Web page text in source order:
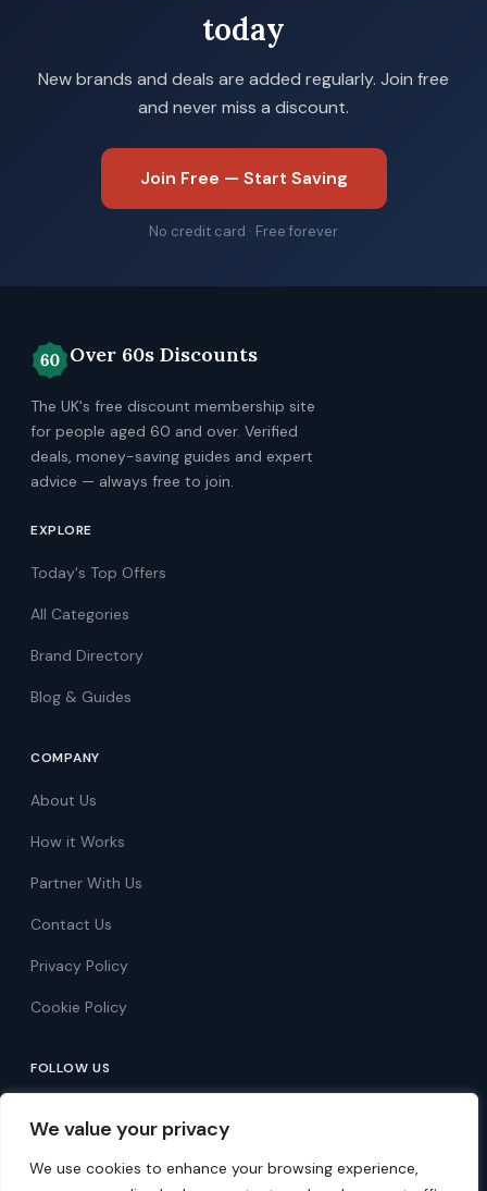
We value your privacy
We use cookies to enhance your browsing experience,
today
New brands and deals are added regularly. Join free
and never miss a discount.
Join Free — Start Saving
No credit card · Free forever
Over 60s Discounts
The UK's free discount membership site
for people aged 60 and over. Verified
deals, money-saving guides and expert
advice — always free to join.
EXPLORE
Today's Top Offers
All Categories
Brand Directory
Blog & Guides
COMPANY
About Us
How it Works
Partner With Us
Contact Us
Privacy Policy
Cookie Policy
FOLLOW US
Follow on Facebook
Follow on X